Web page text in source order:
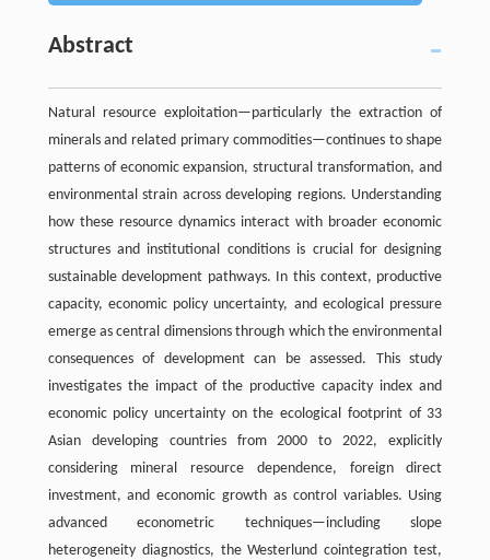
Abstract
Natural resource exploitation—particularly the extraction of
minerals and related primary commodities—continues to shape
patterns of economic expansion, structural transformation, and
environmental strain across developing regions. Understanding
how these resource dynamics interact with broader economic
structures and institutional conditions is crucial for designing
sustainable development pathways. In this context, productive
capacity, economic policy uncertainty, and ecological pressure
emerge as central dimensions through which the environmental
consequences of development can be assessed. This study
investigates the impact of the productive capacity index and
economic policy uncertainty on the ecological footprint of 33
Asian developing countries from 2000 to 2022, explicitly
considering mineral resource dependence, foreign direct
investment, and economic growth as control variables. Using
advanced econometric techniques—including slope
heterogeneity diagnostics, the Westerlund cointegration test,